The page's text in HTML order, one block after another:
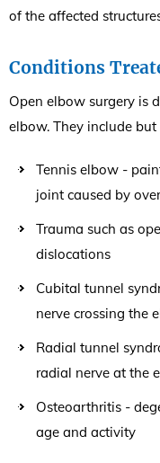
of the affected
Conditions
Open elbow surgery is
elbow. They include
Tennis elbow -
joint caused by
Trauma such as
dislocations
Cubital tunnel
nerve crossing the
Radial tunnel
radial nerve at the
Osteoarthritis -
age and activity